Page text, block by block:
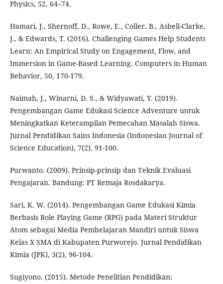
Physics, 52, 64–74.
Hamari, J., Shernoff, D., Rowe, E., Coller, B., Asbell-Clarke,
J., & Edwards, T. (2016). Challenging Games Help Students
Learn: An Empirical Study on Engagement, Flow, and
Immersion in Game-Based Learning. Computers in Human
Behavior, 50, 170-179.
Naimah, J., Winarni, D. S., & Widyawati, Y. (2019).
Pengembangan Game Edukasi Science Adventure untuk
Meningkatkan Keterampilan Pemecahan Masalah Siswa.
Jurnal Pendidikan Sains Indonesia (Indonesian Journal of
Science Education), 7(2), 91-100.
Purwanto. (2009). Prinsip-prinsip dan Teknik Evaluasi
Pengajaran. Bandung: PT Remaja Rosdakarya.
Sari, K. W. (2014). Pengembangan Game Edukasi Kimia
Berbasis Role Playing Game (RPG) pada Materi Struktur
Atom sebagai Media Pembelajaran Mandiri untuk Siswa
Kelas X SMA di Kabupaten Purworejo. Jurnal Pendidikan
Kimia (JPK), 3(2), 96-104.
Sugiyono. (2015). Metode Penelitian Pendidikan: